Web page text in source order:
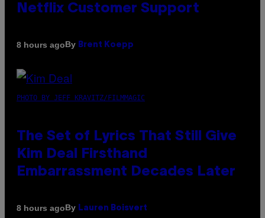
Netflix Customer Support
8 hours agoBy Brent Koepp
PHOTO BY JEFF KRAVITZ/FILMMAGIC
The Set of Lyrics That Still Give
Kim Deal Firsthand
Embarrassment Decades Later
8 hours agoBy Lauren Boisvert